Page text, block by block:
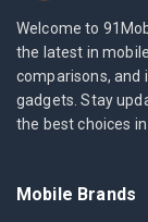
Welcome to
the latest in
comparisons, and
gadgets. Stay
the best choices
Mobile Brands